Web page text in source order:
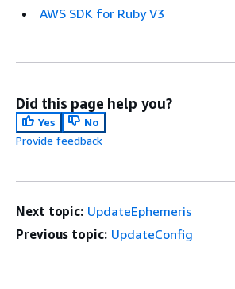
AWS SDK for Ruby V3
Did this page help you?
Yes
No
Provide feedback
Next topic: UpdateEphemeris
Previous topic: UpdateConfig